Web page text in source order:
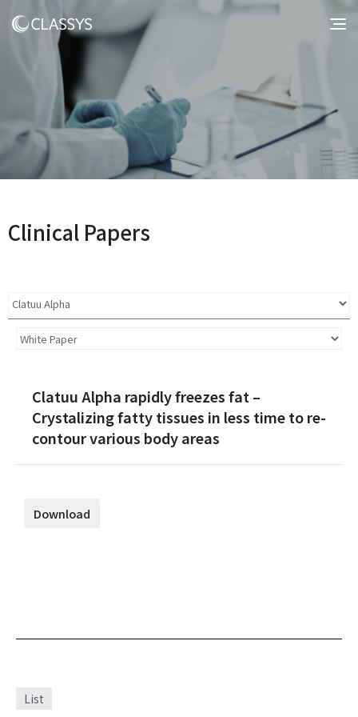
Clinical Papers
Clatuu Alpha rapidly freezes fat –
Crystalizing fatty tissues in less time to re-
contour various body areas
Download
List